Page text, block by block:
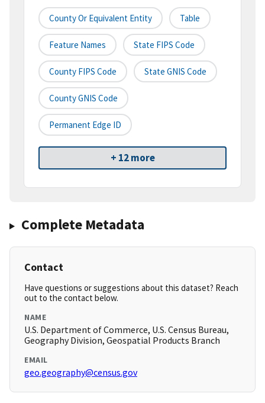
County Or Equivalent Entity Table
Feature Names State FIPS Code
County FIPS Code State GNIS Code
County GNIS Code
Permanent Edge ID
+ 12 more
Complete Metadata
Contact
Have questions or suggestions about this dataset? Reach
out to the contact below.
NAME
U.S. Department of Commerce, U.S. Census Bureau,
Geography Division, Geospatial Products Branch
EMAIL
geo.geography@census.gov